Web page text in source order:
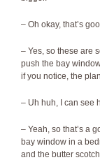
– Oh okay, that’s
– Yes, so these are
push the bay
if you notice, the
– Uh huh, I can see
– Yeah, so that’s a
bay window in a
and the butter